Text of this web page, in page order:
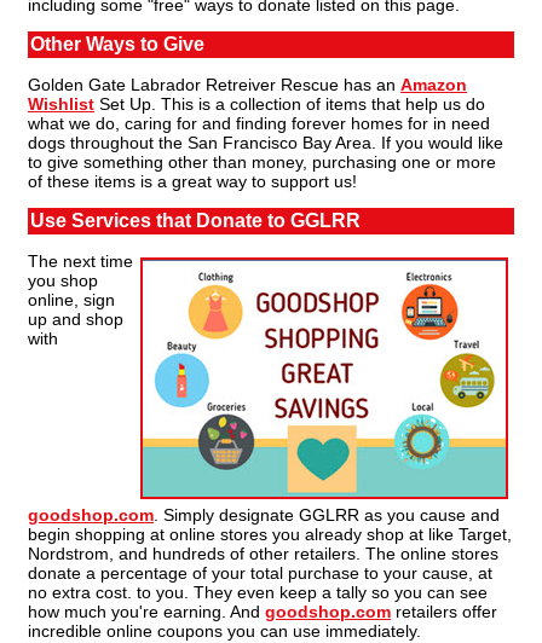
including some "free" ways to donate listed on this page.
Other Ways to Give
Golden Gate Labrador Retreiver Rescue has an Amazon
Wishlist Set Up. This is a collection of items that help us do
what we do, caring for and finding forever homes for in need
dogs throughout the San Francisco Bay Area. If you would like
to give something other than money, purchasing one or more
of these items is a great way to support us!
Use Services that Donate to GGLRR
The next time
you shop
online, sign
up and shop
with
goodshop.com . Simply designate GGLRR as you cause and
begin shopping at online stores you already shop at like Target,
Nordstrom, and hundreds of other retailers. The online stores
donate a percentage of your total purchase to your cause, at
no extra cost. to you. They even keep a tally so you can see
how much you're earning. And goodshop.com retailers offer
incredible online coupons you can use immediately.